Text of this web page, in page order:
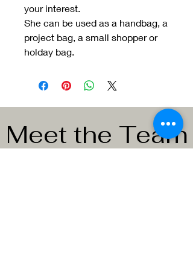
your interest.
She can be used as a handbag, a
project bag, a small shopper or
holday bag.
Meet the Team